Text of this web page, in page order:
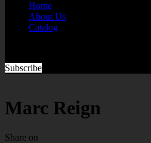
Home
About Us
Catalog
Subscribe
Marc Reign
Share on